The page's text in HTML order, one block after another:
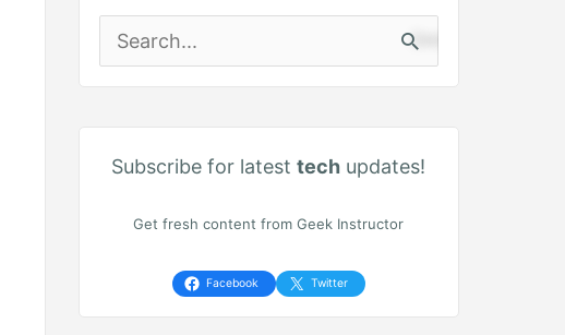
e
a
o
Subscribe for latesttech updates!
Get fresh content from Geek Instructor
Facebook Twitter